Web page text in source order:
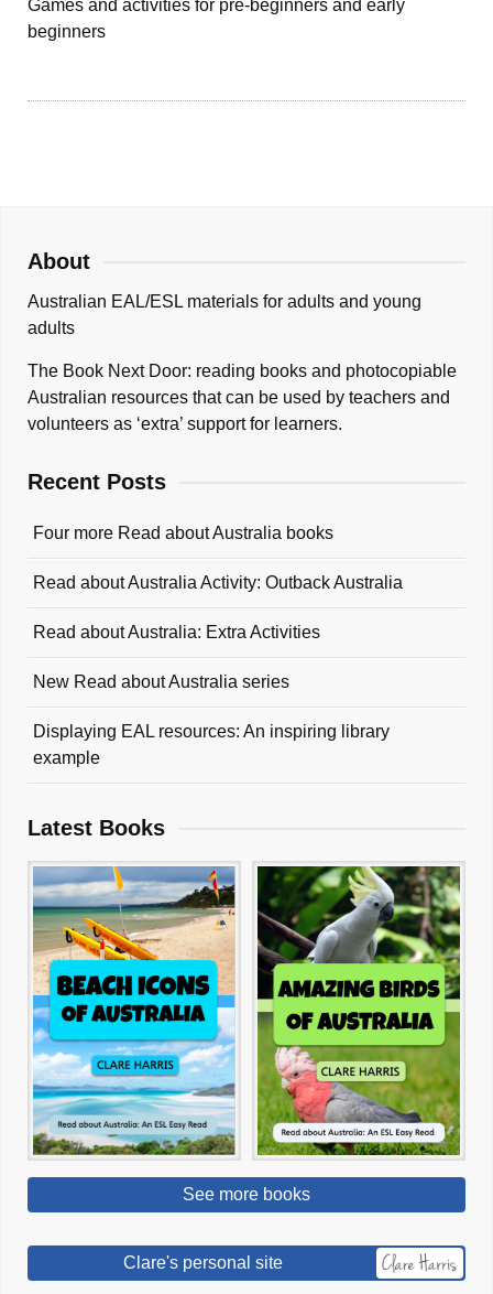
Games and activities for pre-beginners and early
beginners
About
Australian EAL/ESL materials for adults and young
adults
The Book Next Door: reading books and photocopiable
Australian resources that can be used by teachers and
volunteers as ‘extra’ support for learners.
Recent Posts
Four more Read about Australia books
Read about Australia Activity: Outback Australia
Read about Australia: Extra Activities
New Read about Australia series
Displaying EAL resources: An inspiring library
example
Latest Books
See more books
Clare's personal site